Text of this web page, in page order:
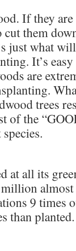
If they
them
just what
It’s
are
trees
of the
at all its
9 times
than planted.